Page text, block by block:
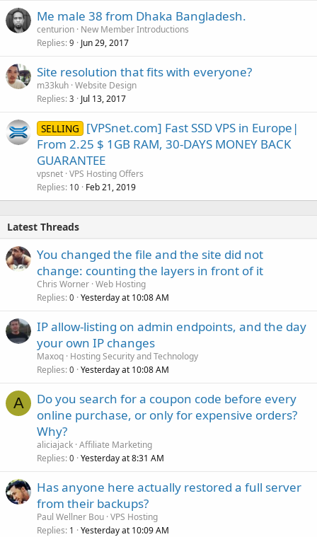
Me male 38 from Dhaka Bangladesh.
centurion New Member Introductions
Replies 9 Jun 29, 2017
Site resolution that fits with everyone?
m33kuh Website Design
Replies 3 Jul 13, 2017
SELLING
[VPSnet.com] Fast SSD VPS in Europe|
From 2.25 $ 1GB RAM, 30-DAYS MONEY BACK
GUARANTEE
vpsnet VPS Hosting Offers
Replies 10 Feb 21, 2019
Latest Threads
You changed the file and the site did not
change: counting the layers in front of it
Chris Worner Web Hosting
Replies 0 Yesterday at 10:08 AM
IP allow-listing on admin endpoints, and the day
your own IP changes
Maxoq Hosting Security and Technology
Replies 0 Yesterday at 10:08 AM
A
Do you search for a coupon code before every
online purchase, or only for expensive orders?
Why?
aliciajack Affiliate Marketing
Replies 0 Yesterday at 8:31 AM
Has anyone here actually restored a full server
from their backups?
Paul Wellner Bou VPS Hosting
Replies 1 Yesterday at 10:09 AM